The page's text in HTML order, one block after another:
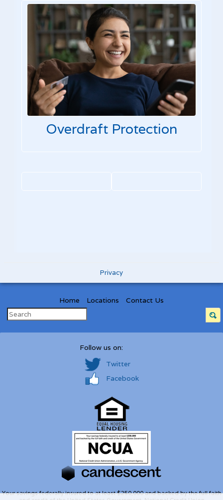
Overdraft Protection
Privacy
Home Locations Contact Us
Follow us on:
Twitter
Facebook
Your savings federally insured to at least $250,000 and backed by the full faith